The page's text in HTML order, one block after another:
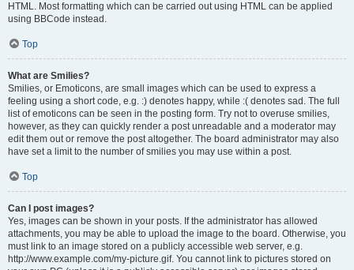
HTML. Most formatting which can be carried out using HTML can be applied
using BBCode instead.
Top
What are Smilies?
Smilies, or Emoticons, are small images which can be used to express a
feeling using a short code, e.g. :) denotes happy, while :( denotes sad. The full
list of emoticons can be seen in the posting form. Try not to overuse smilies,
however, as they can quickly render a post unreadable and a moderator may
edit them out or remove the post altogether. The board administrator may also
have set a limit to the number of smilies you may use within a post.
Top
Can I post images?
Yes, images can be shown in your posts. If the administrator has allowed
attachments, you may be able to upload the image to the board. Otherwise, you
must link to an image stored on a publicly accessible web server, e.g.
http://www.example.com/my-picture.gif. You cannot link to pictures stored on